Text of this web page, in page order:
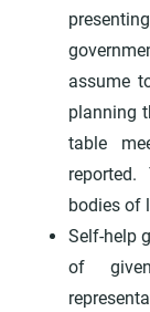
assume
planning
table
bodies of
Self-help
of